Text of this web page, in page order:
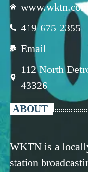
www.wktn.com
419-675-2355
Email
112 North
43326
ABOUT
WKTN is a
station